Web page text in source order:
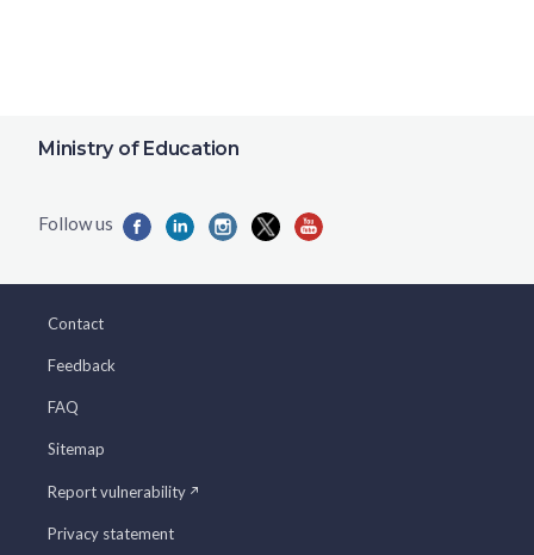
Ministry of Education
Contact
Feedback
FAQ
Sitemap
Report vulnerability
Privacy statement